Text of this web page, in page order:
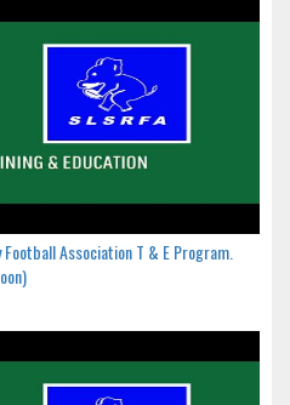
Association T & E Program.